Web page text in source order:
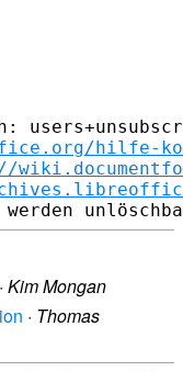
hilfe-
· Kim Mongan
· Thomas